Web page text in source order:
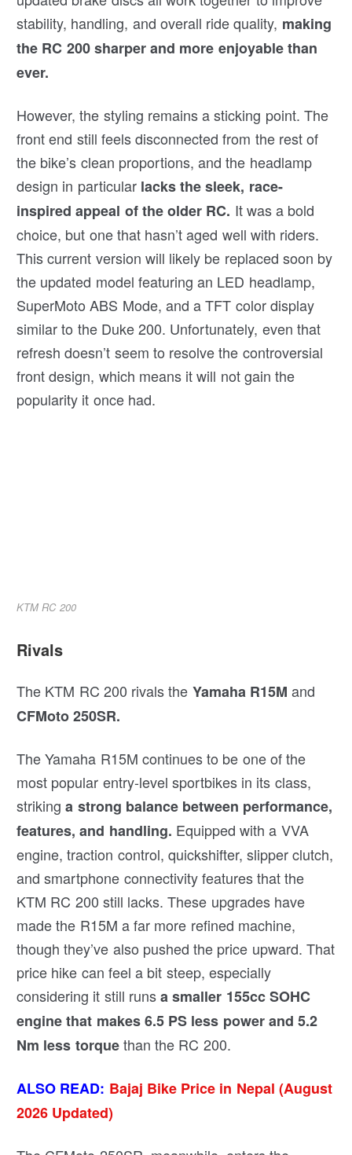
stability, handling, and overall ride quality, making
the RC 200 sharper and more enjoyable than
ever.
However, the styling remains a sticking point. The
front end still feels disconnected from the rest of
the bike’s clean proportions, and the headlamp
design in particular lacks the sleek, race-
inspired appeal of the older RC. It was a bold
choice, but one that hasn’t aged well with riders.
This current version will likely be replaced soon by
the updated model featuring an LED headlamp,
SuperMoto ABS Mode, and a TFT color display
similar to the Duke 200. Unfortunately, even that
refresh doesn’t seem to resolve the controversial
front design, which means it will not gain the
popularity it once had.
KTM RC 200
Rivals
The KTM RC 200 rivals the Yamaha R15M and
CFMoto 250SR.
The Yamaha R15M continues to be one of the
most popular entry-level sportbikes in its class,
strikinga strong balance between performance,
features, and handling. Equipped with a VVA
engine, traction control, quickshifter, slipper clutch,
and smartphone connectivity features that the
KTM RC 200 still lacks. These upgrades have
made the R15M a far more refined machine,
though they’ve also pushed the price upward. That
price hike can feel a bit steep, especially
considering it still runsa smaller 155cc SOHC
engine that makes 6.5 PS less power and 5.2
Nm less torquethan the RC 200.
ALSO READ: Bajaj Bike Price in Nepal (August
2026 Updated)